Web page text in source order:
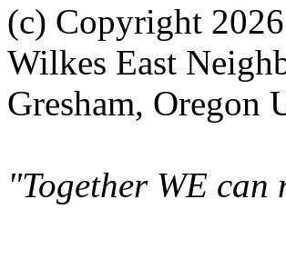
(c) Copyright
Wilkes East
Gresham, Oregon
"Together WE